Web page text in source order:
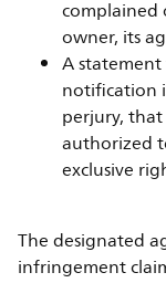
owner, its
A
notification
perjury,
authorized
exclusive
The designated
infringement